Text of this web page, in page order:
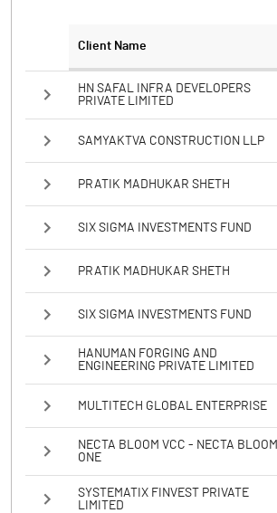
Client Name
HN SAFAL INFRA DEVELOPERS
PRIVATE LIMITED
SAMYAKTVA CONSTRUCTION LLP
PRATIK MADHUKAR SHETH
SIX SIGMA INVESTMENTS FUND
PRATIK MADHUKAR SHETH
SIX SIGMA INVESTMENTS FUND
HANUMAN FORGING AND
ENGINEERING PRIVATE LIMITED
MULTITECH GLOBAL ENTERPRISE
NECTA BLOOM VCC - NECTA BLOOM
ONE
SYSTEMATIX FINVEST PRIVATE
LIMITED